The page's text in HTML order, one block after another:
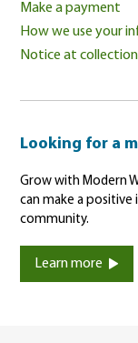
Make a payment
How we use your
Notice at
Looking for a
Grow with Modern
can make a
community.
Learn more